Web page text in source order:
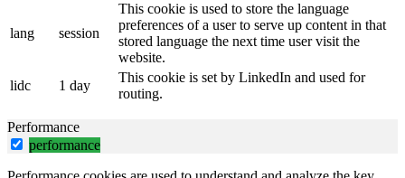
lang session
This cookie is used to store the language
preferences of a user to serve up content in that
stored language the next time user visit the
website.
lidc
1 day
This cookie is set by LinkedIn and used for
routing.
Performance
performance